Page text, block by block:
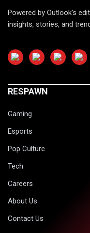
Powered by Outlook's
insights, stories, and
RESPAWN
Gaming
Esports
Pop Culture
Tech
Careers
About Us
Contact Us